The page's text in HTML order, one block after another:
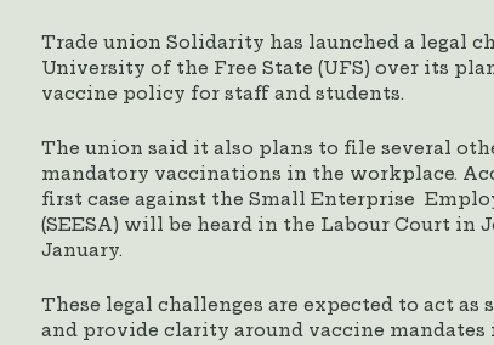
Trade union Solidarity has launched a legal
University of the Free State (UFS) over its
vaccine policy for staff and students.
The union said it also plans to file several
mandatory vaccinations in the workplace.
first case against the Small Enterprise
(SEESA) will be heard in the Labour Court in
January.
These legal challenges are expected to act as
and provide clarity around vaccine mandates